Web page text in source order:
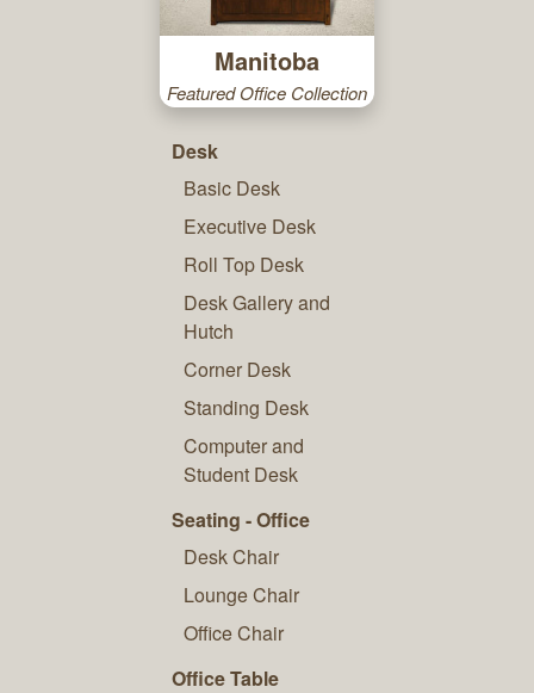
Manitoba
Featured Office Collection
Desk
Basic Desk
Executive Desk
Roll Top Desk
Desk Gallery and
Hutch
Corner Desk
Standing Desk
Computer and
Student Desk
Seating - Office
Desk Chair
Lounge Chair
Office Chair
Office Table